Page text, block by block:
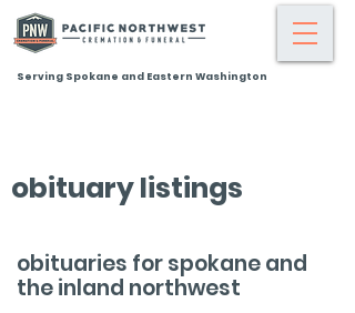
Serving Spokane and Eastern Washington
obituary listings
obituaries for spokane and
the inland northwest